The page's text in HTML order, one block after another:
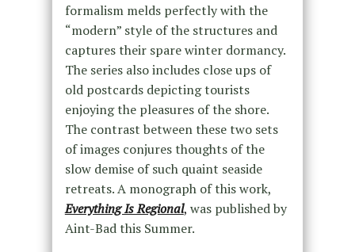
formalism melds perfectly with the
“modern” style of the structures and
captures their spare winter dormancy.
The series also includes close ups of
old postcards depicting tourists
enjoying the pleasures of the shore.
The contrast between these two sets
of images conjures thoughts of the
slow demise of such quaint seaside
retreats. A monograph of this work,
Everything Is Regional, was published by
Aint-Bad this Summer.